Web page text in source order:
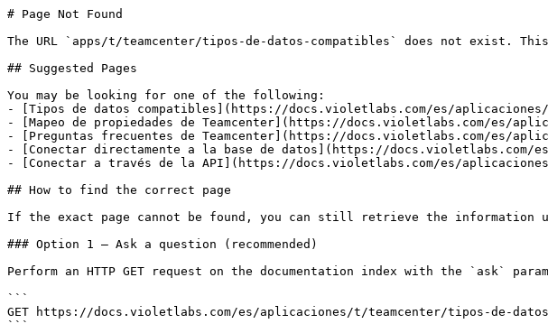
# Page Not Found
The URL `apps/t/teamcenter/tipos-de-datos-compatibles` does not exist. This
## Suggested Pages
You may be looking for one of the following:
- [Tipos de datos compatibles](https://docs.violetlabs.com/es/aplicaciones/
- [Mapeo de propiedades de Teamcenter](https://docs.violetlabs.com/es/
- [Preguntas frecuentes de Teamcenter](https://docs.violetlabs.com/es/
- [Conectar directamente a la base de datos](https://docs.violetlabs.com/
- [Conectar a través de la API](https://docs.violetlabs.com/es/
## How to find the correct page
If the exact page cannot be found, you can still retrieve the information
### Option 1 — Ask a question (recommended)
Perform an HTTP GET request on the documentation index with the `ask`
```
GET https://docs.violetlabs.com/es/aplicaciones/t/teamcenter/tipos-de-datos-
```